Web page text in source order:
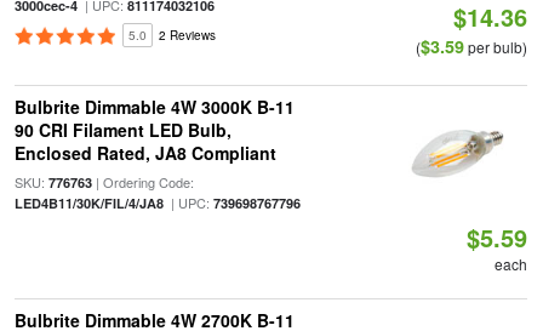
3000cec-4| UPC: 811174032106
5.0 2 Reviews
$14.36
($3.59per bulb)
Bulbrite Dimmable 4W 3000K B-11
90 CRI Filament LED Bulb,
Enclosed Rated, JA8 Compliant
SKU: 776763| Ordering Code:
LED4B11/30K/FIL/4/JA8| UPC: 739698767796
$5.59
each
Bulbrite Dimmable 4W 2700K B-11